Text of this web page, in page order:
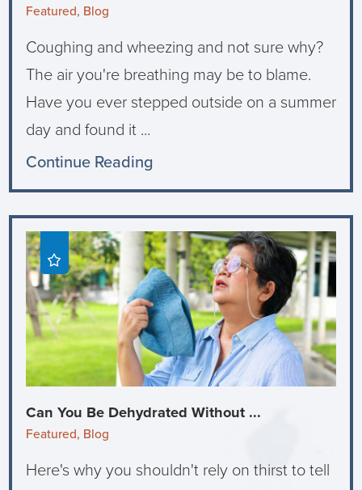
Featured, Blog
Coughing and wheezing and not sure why?
The air you're breathing may be to blame.
Have you ever stepped outside on a summer
day and found it ...
Continue Reading
Can You Be Dehydrated Without ...
Featured, Blog
Here's why you shouldn't rely on thirst to tell